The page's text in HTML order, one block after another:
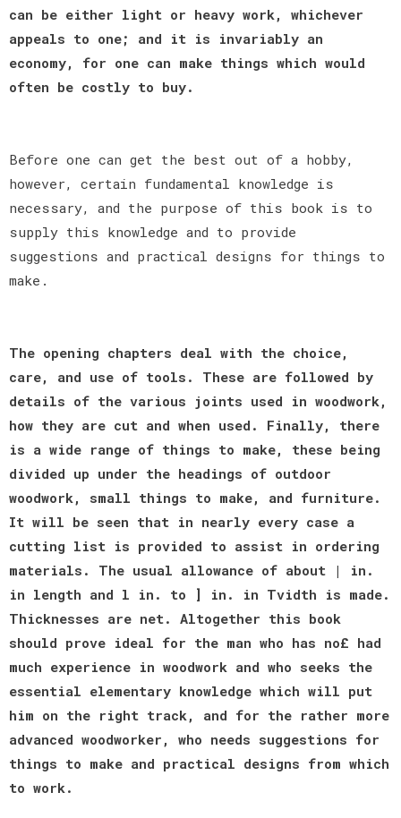
can be either light or heavy work, whichever
appeals to one; and it is invariably an
economy, for one can make things which would
often be costly to buy.
Before one can get the best out of a hobby,
however, certain fundamental knowledge is
necessary, and the purpose of this book is to
supply this knowledge and to provide
suggestions and practical designs for things to
make.
The opening chapters deal with the choice,
care, and use of tools. These are followed by
details of the various joints used in woodwork,
how they are cut and when used. Finally, there
is a wide range of things to make, these being
divided up under the headings of outdoor
woodwork, small things to make, and furniture.
It will be seen that in nearly every case a
cutting list is provided to assist in ordering
materials. The usual allowance of about | in.
in length and l in. to ] in. in Tvidth is made.
Thicknesses are net. Altogether this book
should prove ideal for the man who has no£ had
much experience in woodwork and who seeks the
essential elementary knowledge which will put
him on the right track, and for the rather more
advanced woodworker, who needs suggestions for
things to make and practical designs from which
to work.